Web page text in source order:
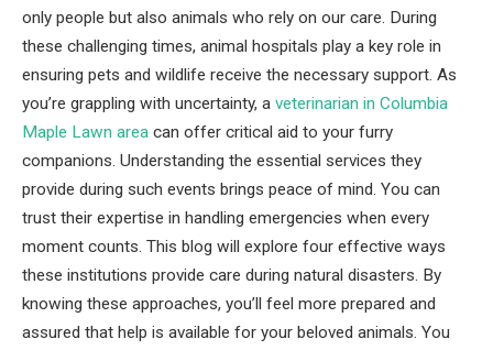
only people but also animals who rely on our care. During
these challenging times, animal hospitals play a key role in
ensuring pets and wildlife receive the necessary support. As
you’re grappling with uncertainty, a veterinarian in Columbia
Maple Lawn area can offer critical aid to your furry
companions. Understanding the essential services they
provide during such events brings peace of mind. You can
trust their expertise in handling emergencies when every
moment counts. This blog will explore four effective ways
these institutions provide care during natural disasters. By
knowing these approaches, you’ll feel more prepared and
assured that help is available for your beloved animals. You